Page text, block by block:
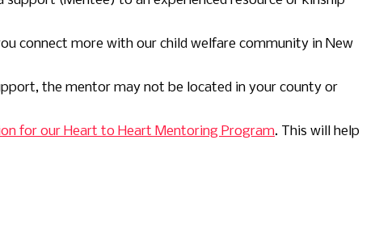
connect more with our child welfare community in New
the mentor may not be located in your county or
for our Heart to Heart Mentoring Program. This will help